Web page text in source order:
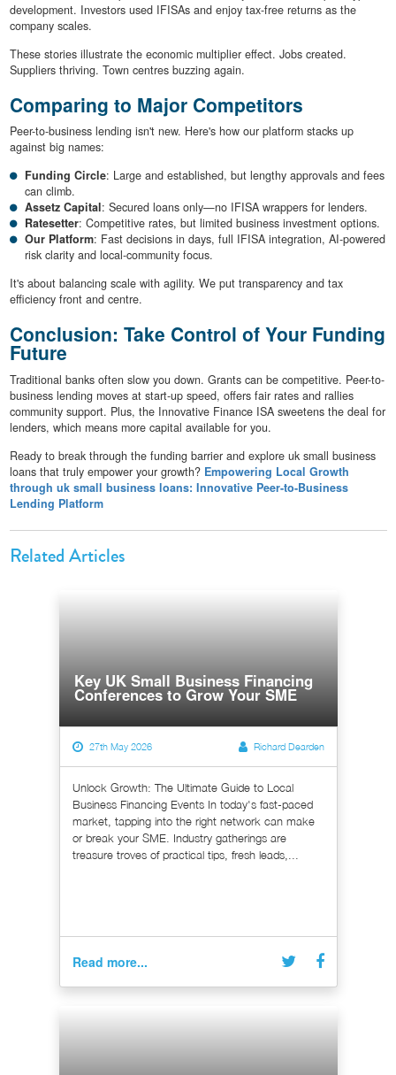
development. Investors used IFISAs and enjoy tax-free returns as the
company scales.
These stories illustrate the economic multiplier effect. Jobs created.
Suppliers thriving. Town centres buzzing again.
Comparing to Major Competitors
Peer-to-business lending isn't new. Here's how our platform stacks up
against big names:
Funding Circle: Large and established, but lengthy approvals and fees
can climb.
Assetz Capital: Secured loans only—no IFISA wrappers for lenders.
Ratesetter: Competitive rates, but limited business investment options.
Our Platform: Fast decisions in days, full IFISA integration, AI-powered
risk clarity and local-community focus.
It's about balancing scale with agility. We put transparency and tax
efficiency front and centre.
Conclusion: Take Control of Your Funding
Future
Traditional banks often slow you down. Grants can be competitive. Peer-to-
business lending moves at start-up speed, offers fair rates and rallies
community support. Plus, the Innovative Finance ISA sweetens the deal for
lenders, which means more capital available for you.
Ready to break through the funding barrier and explore uk small business
loans that truly empower your growth? Empowering Local Growth
through uk small business loans: Innovative Peer-to-Business
Lending Platform
Related Articles
Key UK Small Business Financing
Conferences to Grow Your SME
27th May 2026 Richard Dearden
Unlock Growth: The Ultimate Guide to Local
Business Financing Events In today's fast-paced
market, tapping into the right network can make
or break your SME. Industry gatherings are
treasure troves of practical tips, fresh leads,...
Read more...